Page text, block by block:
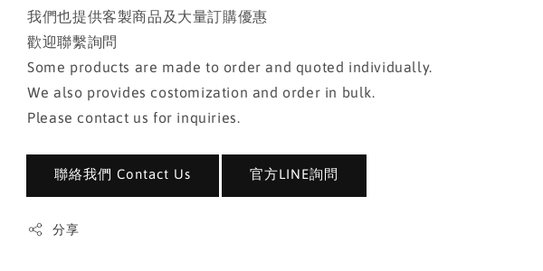
我們也提供客製商品及大量訂購優惠
歡迎聯繫詢問
Some products are made to order and quoted individually.
We also provides costomization and order in bulk.
Please contact us for inquiries.
聯絡我們 Contact Us 官方LINE詢問
分享